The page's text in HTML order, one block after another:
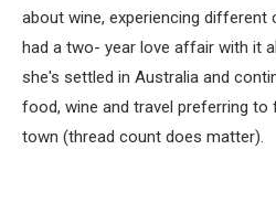
about wine, experiencing different
had a two- year love affair with it
she's settled in Australia and
food, wine and travel preferring
town (thread count does matter).